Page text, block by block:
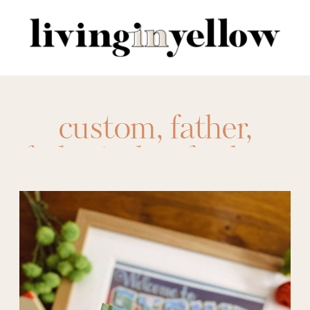
for:
custom,father,
father's day for him
framed photos,free
prints,Gift Ideas,
gifts gifts for dad,
Gifts for Him,